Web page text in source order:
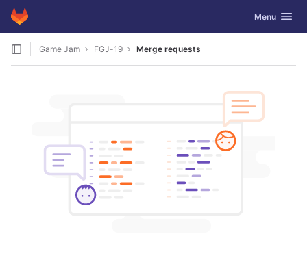
Skip to content
GitLab Toggle
Menu
Game Jam FGJ-19 Merge requests